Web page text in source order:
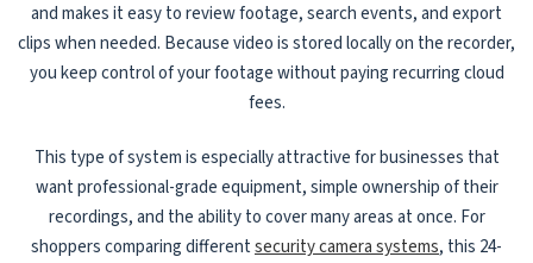
and makes it easy to review footage, search events, and export
clips when needed. Because video is stored locally on the recorder,
you keep control of your footage without paying recurring cloud
fees.
This type of system is especially attractive for businesses that
want professional-grade equipment, simple ownership of their
recordings, and the ability to cover many areas at once. For
shoppers comparing differentsecurity camera systems, this 24-